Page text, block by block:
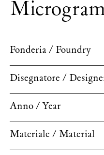
Fonderia / Foundry
Disegnatore /
Anno / Year
Materiale / Material